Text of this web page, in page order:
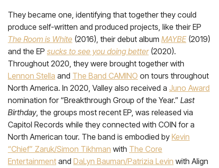
They became one, identifying that together they could
produce self-written and produced projects, like their EP
The Room is White (2016), their debut album MAYBE(2019)
and the EP sucks to see you doing better(2020).
Throughout 2020, they were brought together with
Lennon Stella and The Band CAMINO on tours throughout
North America. In 2020, Valley also received a Juno Award
nomination for “Breakthrough Group of the Year.” Last
Birthday, the groups most recent EP, was released via
Capitol Records while they connected with COIN for a
North American tour. The band is embodied by Kevin
“Chief” Zaruk/Simon Tikhman with The Core
Entertainment and DaLyn Bauman/Patrizia Levin with Align